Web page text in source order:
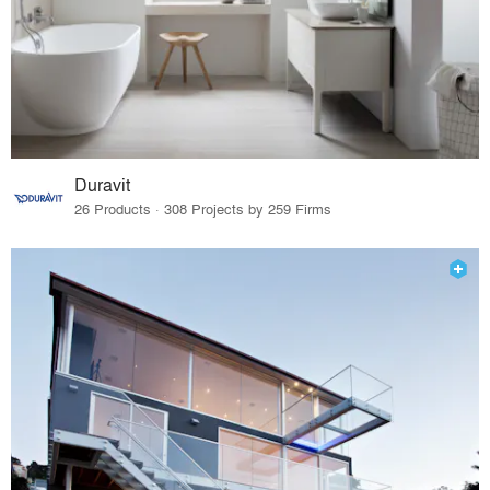
Duravit
26 Products · 308 Projects by 259 Firms